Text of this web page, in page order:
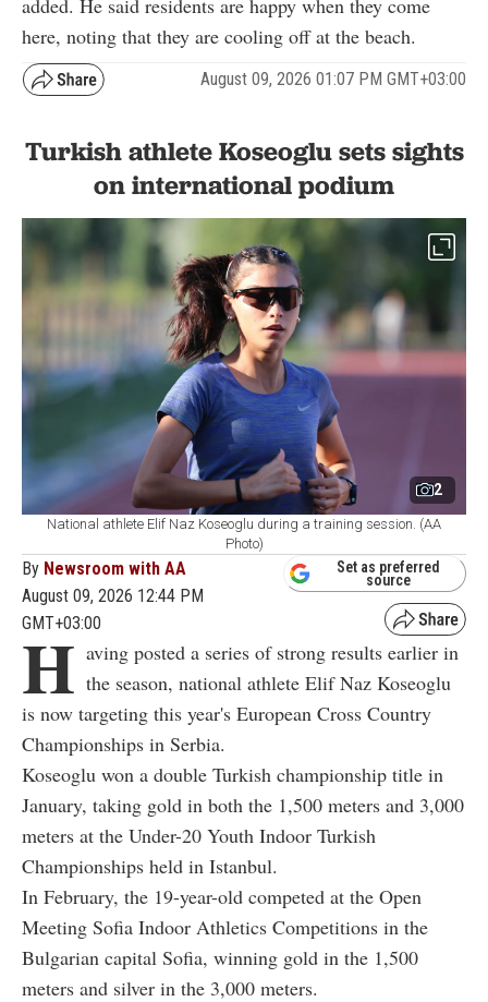
here, noting that they are cooling off at the beach.
August 09, 2026 01:07 PM GMT+03:00
Turkish athlete Koseoglu sets sights
on international podium
2
National athlete Elif Naz Koseoglu during a training session. (AA
Photo)
By Newsroom with AA
August 09, 2026 12:44 PM
GMT+03:00
Set as preferred
source
H aving posted a series of strong results earlier in
the season, national athlete Elif Naz Koseoglu
is now targeting this year's European Cross Country
Championships in Serbia.
Koseoglu won a double Turkish championship title in
January, taking gold in both the 1,500 meters and 3,000
meters at the Under-20 Youth Indoor Turkish
Championships held in Istanbul.
In February, the 19-year-old competed at the Open
Meeting Sofia Indoor Athletics Competitions in the
Bulgarian capital Sofia, winning gold in the 1,500
meters and silver in the 3,000 meters.